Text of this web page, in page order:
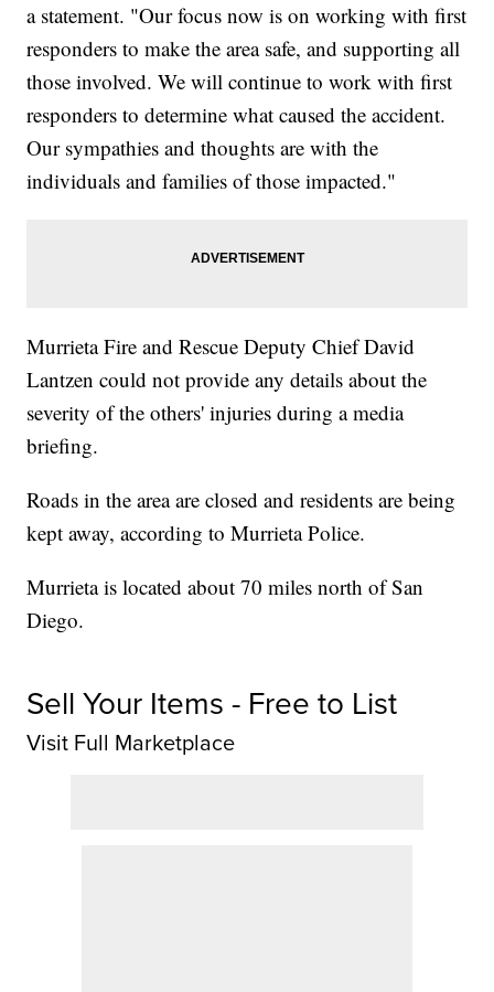
a statement. "Our focus now is on working with first
responders to make the area safe, and supporting all
those involved. We will continue to work with first
responders to determine what caused the accident.
Our sympathies and thoughts are with the
individuals and families of those impacted."
Murrieta Fire and Rescue Deputy Chief David
Lantzen could not provide any details about the
severity of the others' injuries during a media
briefing.
Roads in the area are closed and residents are being
kept away, according to Murrieta Police.
Murrieta is located about 70 miles north of San
Diego.
Sell Your Items - Free to List
Visit Full Marketplace